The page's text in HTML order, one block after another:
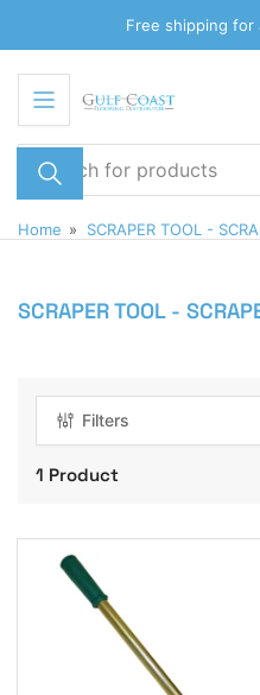
the
content
Free shipping for
Search
for
products
Home » SCRAPER TOOL -
SCRAPER TOOL -
Filters
1 Product